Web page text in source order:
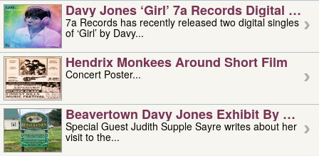
Davy Jones ‘girl’ 7a Records Digital
7a Records has recently released two digital singles
of ‘Girl’ by Davy...
Hendrix Monkees Around Short Film
Concert Poster...
Beavertown Davy Jones Exhibit By
Special Guest Judith Supple Sayre writes about her
visit to the...